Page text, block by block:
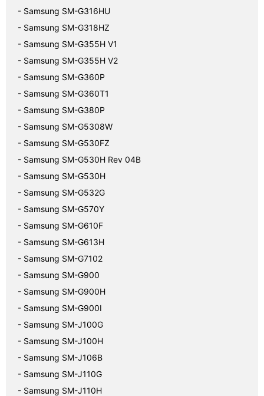
- Samsung SM-G316HU
- Samsung SM-G318HZ
- Samsung SM-G355H V1
- Samsung SM-G355H V2
- Samsung SM-G360P
- Samsung SM-G360T1
- Samsung SM-G380P
- Samsung SM-G5308W
- Samsung SM-G530FZ
- Samsung SM-G530H Rev 04B
- Samsung SM-G530H
- Samsung SM-G532G
- Samsung SM-G570Y
- Samsung SM-G610F
- Samsung SM-G613H
- Samsung SM-G7102
- Samsung SM-G900
- Samsung SM-G900H
- Samsung SM-G900I
- Samsung SM-J100G
- Samsung SM-J100H
- Samsung SM-J106B
- Samsung SM-J110G
- Samsung SM-J110H